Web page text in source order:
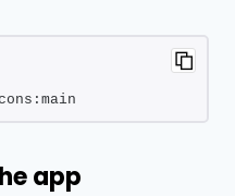
app